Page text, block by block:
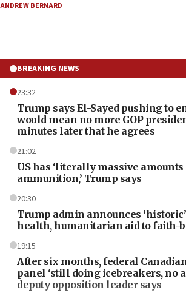
ANDREW BERNARD
BREAKING NEWS
23:32
Trump says El-Sayed pushing to
would mean no more GOP
minutes later that he agrees
21:02
US has ‘literally massive amounts
ammunition,’ Trump says
20:30
Trump admin announces
health, humanitarian aid to faith-
19:15
After six months, federal
panel ‘still doing icebreakers, no
deputy opposition leader says